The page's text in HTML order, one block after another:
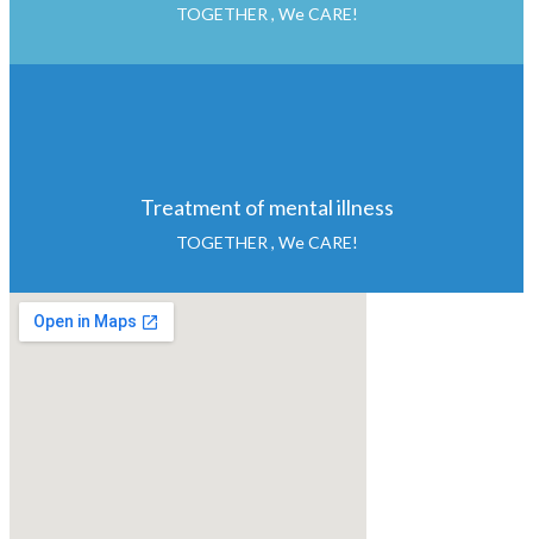
TOGETHER , We CARE!
Treatment of mental illness
TOGETHER , We CARE!